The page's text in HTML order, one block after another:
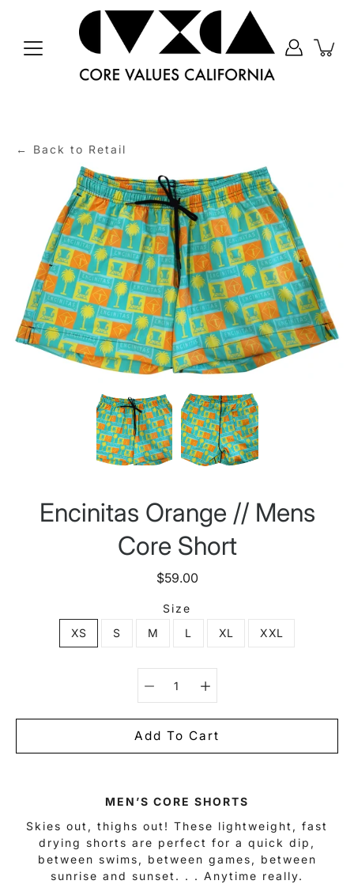
← Back to Retail
Encinitas Orange // Mens
Core Short
$59.00
Size
XS
S M L XL XXL
Select variant
Add To Cart
when
this
product
available:
MEN’S CORE SHORTS
Skies out, thighs out! These lightweight, fast
drying shorts are perfect for a quick dip,
between swims, between games, between
sunrise and sunset. . . Anytime really.